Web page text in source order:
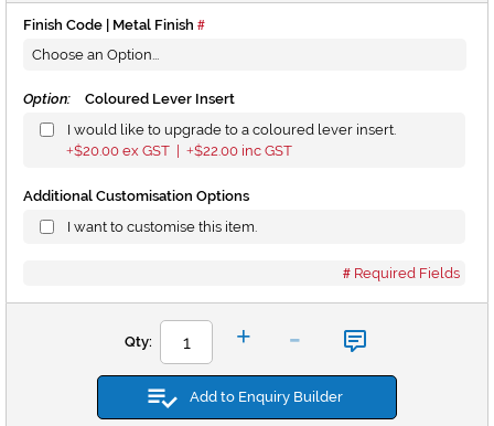
Finish Code | Metal Finish
Option:
Coloured Lever Insert
I would like to upgrade to a coloured lever insert.
+$20.00 ex GST | +$22.00 inc GST
Additional Customisation Options
I want to customise this item.
Required Fields
Qty: + -
Add to Enquiry Builder